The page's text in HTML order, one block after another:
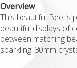
Overview
This beautiful Bee is
beautiful displays of
between matching
sparkling, 30mm